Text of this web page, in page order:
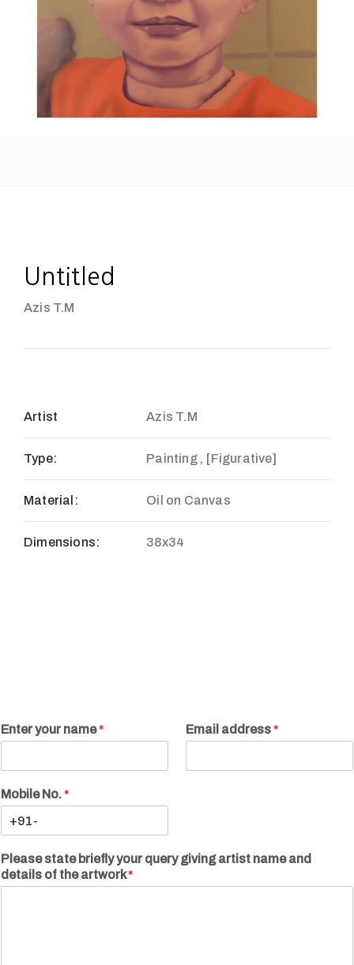
Untitled
Azis T.M
Artist Azis T.M
Type: Painting , [Figurative]
Material: Oil on Canvas
Dimensions: 38x34
Enter your name* Email address*
Mobile No.*
Please state briefly your query giving artist name and
details of the artwork*